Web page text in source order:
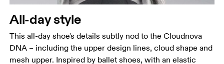
All-day style
This all-day shoe's details subtly nod to the Cloudnova
DNA – including the upper design lines, cloud shape and
mesh upper. Inspired by ballet shoes, with an elastic